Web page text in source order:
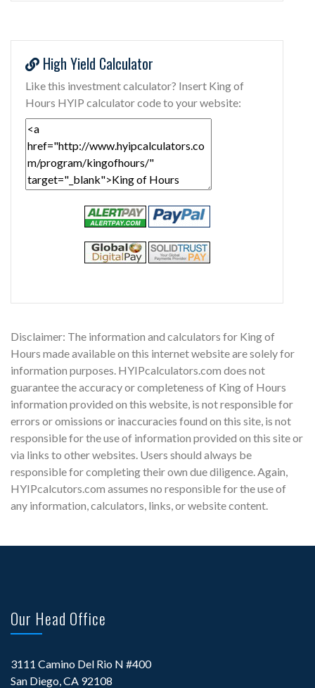
High Yield Calculator
Like this investment calculator? Insert King of
Hours HYIP calculator code to your website:
Disclaimer: The information and calculators for King of
Hours made available on this internet website are solely for
information purposes. HYIPcalculators.com does not
guarantee the accuracy or completeness of King of Hours
information provided on this website, is not responsible for
errors or omissions or inaccuracies found on this site, is not
responsible for the use of information provided on this site or
via links to other websites. Users should always be
responsible for completing their own due diligence. Again,
HYIPcalcutors.com assumes no responsible for the use of
any information, calculators, links, or website content.
Our Head Office
3111 Camino Del Rio N #400
San Diego, CA 92108